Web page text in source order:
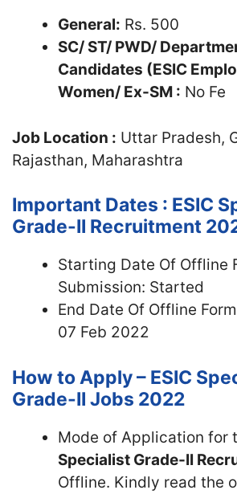
General: Rs. 500
SC/ ST/ PWD/
Candidates (ESIC
Women/ Ex-SM : No Fe
Job Location : Uttar Pradesh,
Rajasthan, Maharashtra
Important Dates : ESIC
Grade-II Recruitment
Starting Date Of Offline
Submission: Started
End Date Of Offline
07 Feb 2022
How to Apply – ESIC
Grade-II Jobs 2022
Mode of Application for
Specialist Grade-II
Offline. Kindly read the